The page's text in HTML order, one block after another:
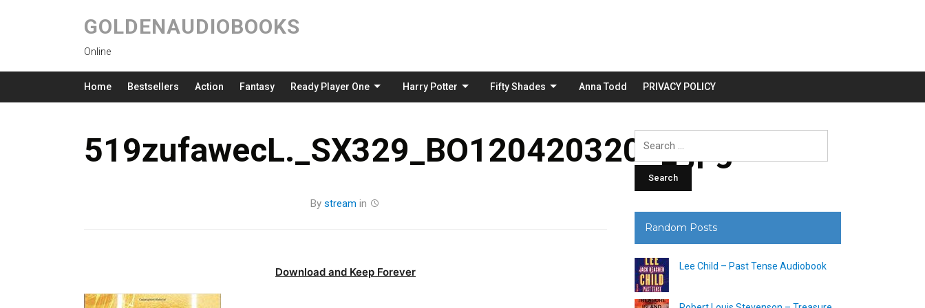
GOLDENAUDIOBOOKS
Online
Home Bestsellers Action Fantasy Ready Player One Harry Potter Fifty Shades Anna Todd PRIVACY POLICY
519zufawecL._SX329_BO1204203200_.jpg
By stream in
Download and Keep Forever
Search
Random Posts
Lee Child – Past Tense Audiobook